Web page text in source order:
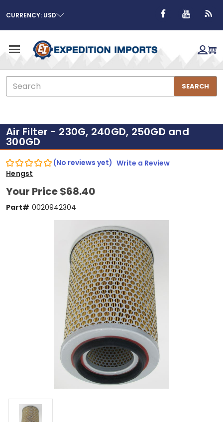
CURRENCY: USD
Search
SEARCH
Air Filter - 230G, 240GD, 250GD and
300GD
(No reviews yet) Write a Review
Hengst
Your Price$68.40
Part# 0020942304